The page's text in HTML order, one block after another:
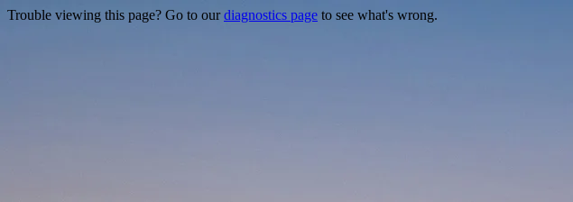
Trouble viewing this page? Go to ourdiagnostics page to see what's wrong.